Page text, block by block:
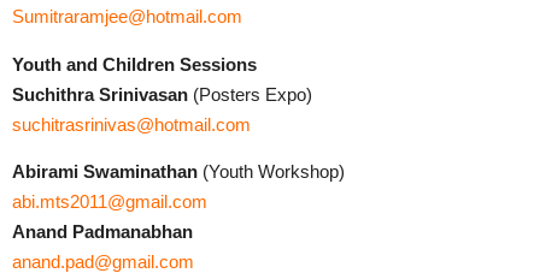
Sumitraramjee@hotmail.com
Youth and Children Sessions
Suchithra Srinivasan (Posters Expo)
suchitrasrinivas@hotmail.com
Abirami Swaminathan (Youth Workshop)
abi.mts2011@gmail.com
Anand Padmanabhan
anand.pad@gmail.com